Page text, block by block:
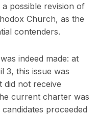
possible revision of
Church, as the
contenders.
indeed made: at
3, this issue was
did not receive
current charter was
proceeded